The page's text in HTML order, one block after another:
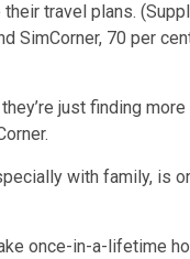
travel plans.
SimCorner, 70 per
just finding
with family, is
once-in-a-lifetime